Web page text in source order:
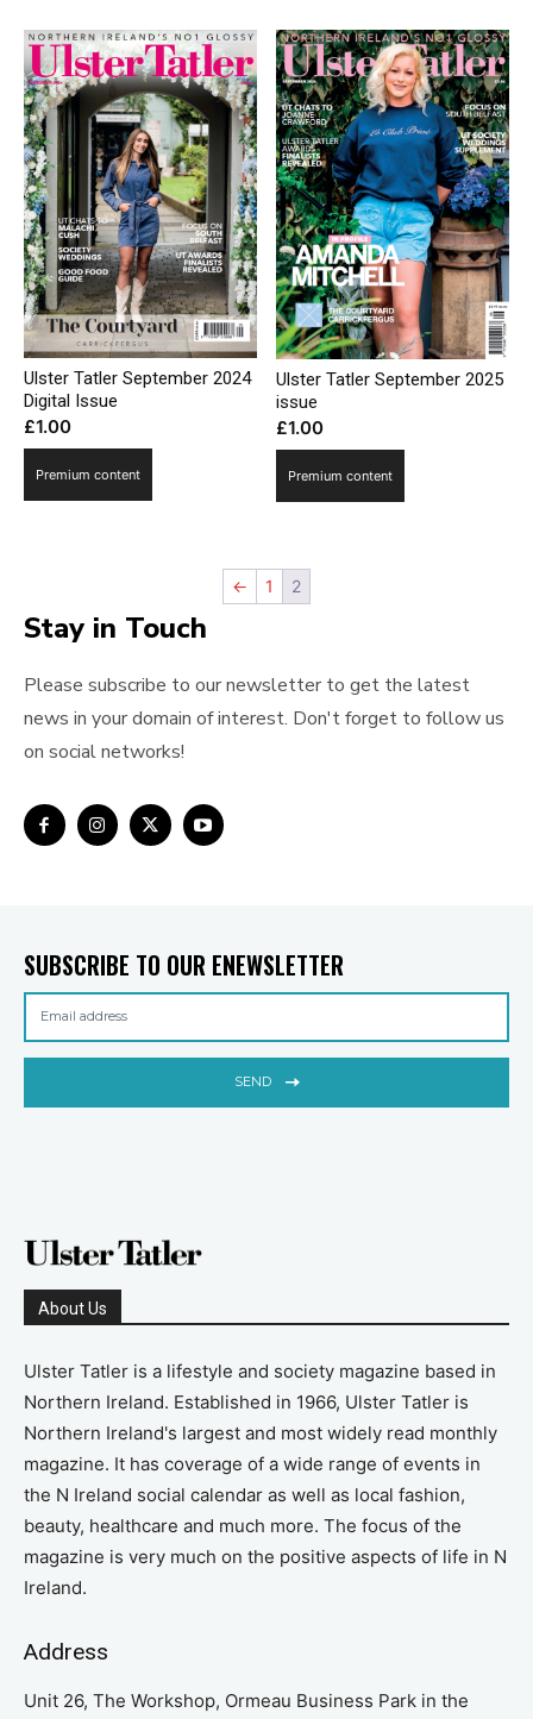
Ulster Tatler September 2024
Digital Issue
£1.00
Premium content
Ulster Tatler September 2025
issue
£1.00
Premium content
← 1 2
Stay in Touch
Please subscribe to our newsletter to get the latest
news in your domain of interest. Don't forget to follow us
on social networks!
SUBSCRIBE TO OUR ENEWSLETTER
SEND
About Us
Ulster Tatler is a lifestyle and society magazine based in
Northern Ireland. Established in 1966, Ulster Tatler is
Northern Ireland's largest and most widely read monthly
magazine. It has coverage of a wide range of events in
the N Ireland social calendar as well as local fashion,
beauty, healthcare and much more. The focus of the
magazine is very much on the positive aspects of life in N
Ireland.
Address
Unit 26, The Workshop, Ormeau Business Park in the